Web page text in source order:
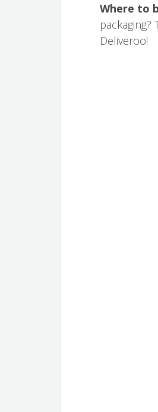
Where to
packaging?
Deliveroo!